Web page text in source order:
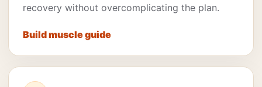
recovery without overcomplicating the plan.
Build muscle guide